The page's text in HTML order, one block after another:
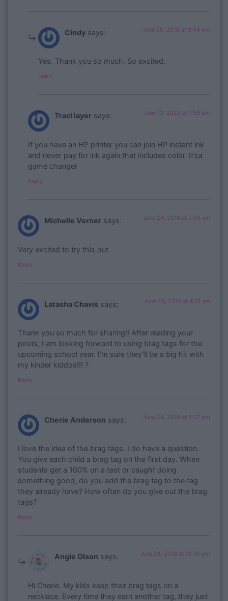
Cindy says: June 25, 2016 at 9:44 pm
Yes. Thank you so much. So excited.
Reply
Traci layer says: June 13, 2022 at 1:58 pm
If you have an HP printer you can join HP instant ink
and never pay for ink again that includes color. It’sa
game changer
Reply
Michelle Verner says: June 24, 2016 at 2:55 am
Very excited to try this out
Reply
Latasha Chavis says: June 24, 2016 at 4:13 am
Thank you so much for sharing!! After reading your
posts, I am looking forward to using brag tags for the
upcoming school year. I’m sure they’ll be a big hit with
my kinder kiddos!!! ?
Reply
Cherie Anderson says: June 24, 2016 at 8:07 pm
I love the idea of the brag tags. I do have a question.
You give each child a brag tag on the first day. When
students get a 100% on a test or caught doing
something good, do you add the brag tag to the tag
they already have? How often do you give out the brag
tags?
Reply
Angie Olson says: June 24, 2016 at 10:35 pm
Hi Cherie. My kids keep their brag tags on a
necklace. Every time they earn another tag, they just